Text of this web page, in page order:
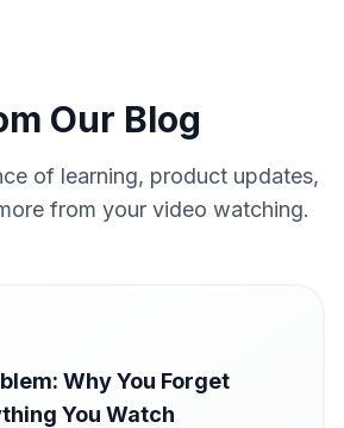
Our Blog
of learning, product updates,
from your video watching.
Why You Forget
You Watch